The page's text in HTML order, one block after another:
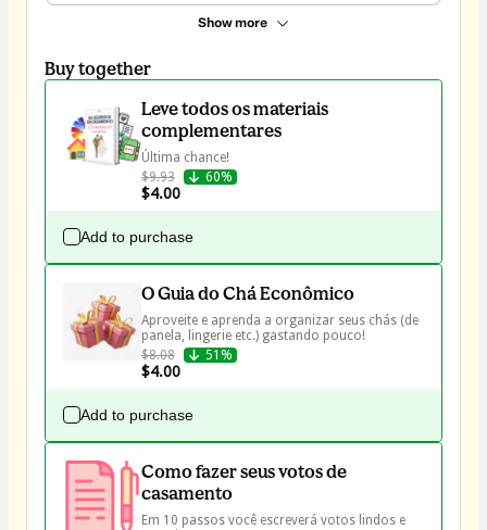
Show more
Buy together
Leve todos os materiais
complementares
Última chance!
$9.93
60%
$4.00
Add to purchase
O Guia do Chá Econômico
Aproveite e aprenda a organizar seus chás (de
$8.08
51%
$4.00
Add to purchase
Como fazer seus votos de
casamento
Em 10 passos você escreverá votos lindos e